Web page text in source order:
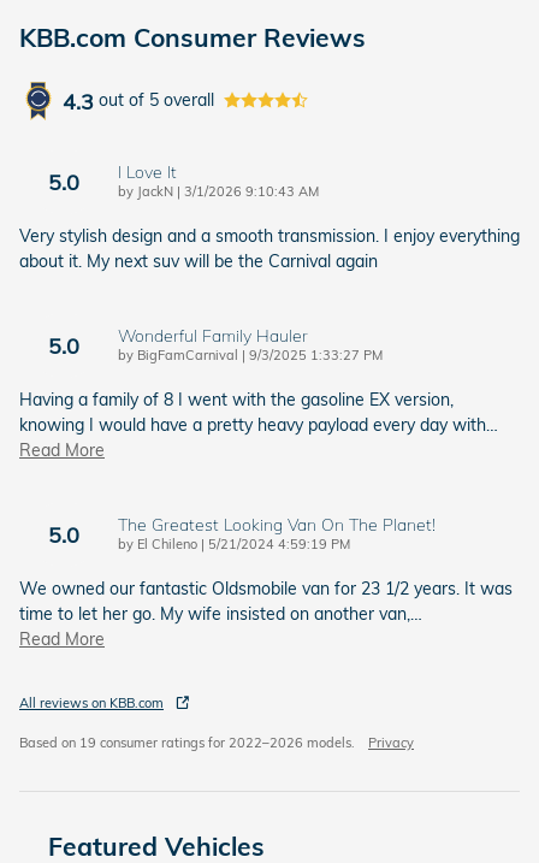
KBB.com Consumer Reviews
4.3 out of 5 overall
5.0 I Love It
by JackN | on
3/1/2026 9:10:43 AM
Very stylish design and a smooth transmission. I enjoy everything
about it. My next suv will be the Carnival again
5.0 Wonderful Family Hauler
by BigFamCarnival | on
9/3/2025 1:33:27 PM
Having a family of 8 I went with the gasoline EX version,
knowing I would have a pretty heavy payload every day with…
Read More
5.0 The Greatest Looking Van On The Planet!
by El Chileno | on
5/21/2024 4:59:19 PM
We owned our fantastic Oldsmobile van for 23 1/2 years. It was
time to let her go. My wife insisted on another van,…
Read More
All reviews on KBB.com
Based on 19 consumer ratings for 2022–2026 models. Privacy
Featured Vehicles